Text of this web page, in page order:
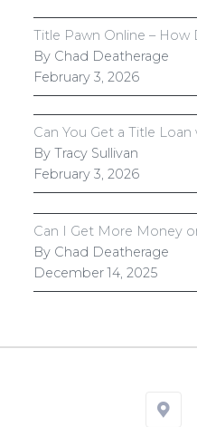
Title Pawn Online – How
By Chad Deatherage
February 3, 2026
Can You Get a Title Loan
By Tracy Sullivan
February 3, 2026
Can I Get More Money
By Chad Deatherage
December 14, 2025